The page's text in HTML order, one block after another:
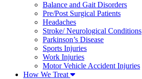
Balance and Gait Disorders
Pre/Post Surgical Patients
Headaches
Stroke/ Neurological Conditions
Parkinson’s Disease
Sports Injuries
Work Injuries
Motor Vehicle Accident Injuries
How We Treat